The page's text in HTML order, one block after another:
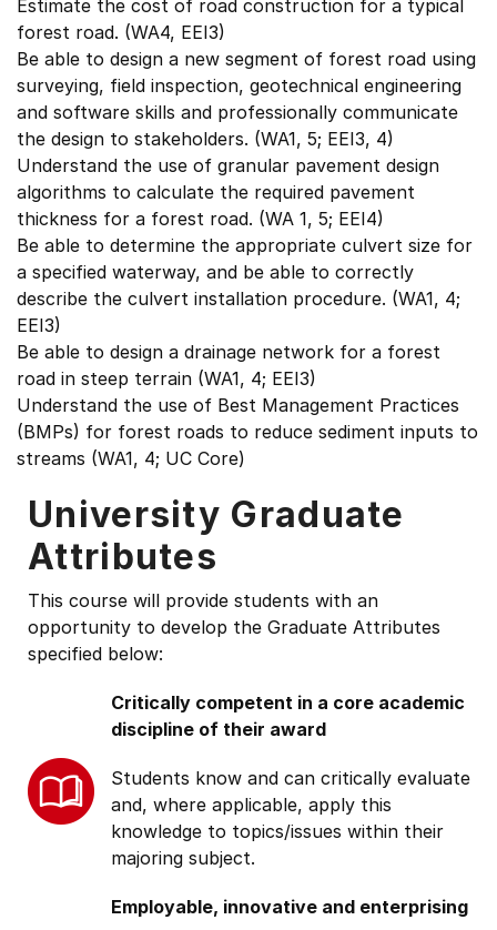
Estimate the cost of road construction for a typical
forest road. (WA4, EEI3)
Be able to design a new segment of forest road using
surveying, field inspection, geotechnical engineering
and software skills and professionally communicate
the design to stakeholders. (WA1, 5; EEI3, 4)
Understand the use of granular pavement design
algorithms to calculate the required pavement
thickness for a forest road. (WA 1, 5; EEI4)
Be able to determine the appropriate culvert size for
a specified waterway, and be able to correctly
describe the culvert installation procedure. (WA1, 4;
EEI3)
Be able to design a drainage network for a forest
road in steep terrain (WA1, 4; EEI3)
Understand the use of Best Management Practices
(BMPs) for forest roads to reduce sediment inputs to
streams (WA1, 4; UC Core)
University Graduate
Attributes
This course will provide students with an
opportunity to develop the Graduate Attributes
specified below:
Critically competent in a core academic
discipline of their award
Students know and can critically evaluate
and, where applicable, apply this
knowledge to topics/issues within their
majoring subject.
Employable, innovative and enterprising